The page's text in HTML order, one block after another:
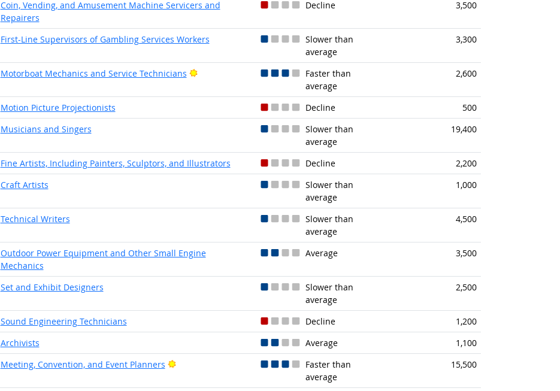
Coin, Vending, and Amusement Machine Servicers and
Repairers
Decline 3,500
First-Line Supervisors of Gambling Services Workers
Slower than
average
3,300
Motorboat Mechanics and Service Technicians Bright Outlook
Faster than
average
2,600
Motion Picture Projectionists Decline
500
Musicians and Singers
Slower than
average
19,400
Fine Artists, Including Painters, Sculptors, and Illustrators Decline
2,200
Craft Artists
Slower than
average
1,000
Technical Writers
Slower than
average
4,500
Outdoor Power Equipment and Other Small Engine
Mechanics
Average 3,500
Set and Exhibit Designers
Slower than
average
2,500
Sound Engineering Technicians Decline
1,200
Archivists Average
1,100
Meeting, Convention, and Event Planners Bright Outlook
Faster than
average
15,500